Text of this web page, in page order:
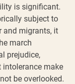
is significant.
subject to
and migrants, it
march
prejudice,
make
be overlooked.